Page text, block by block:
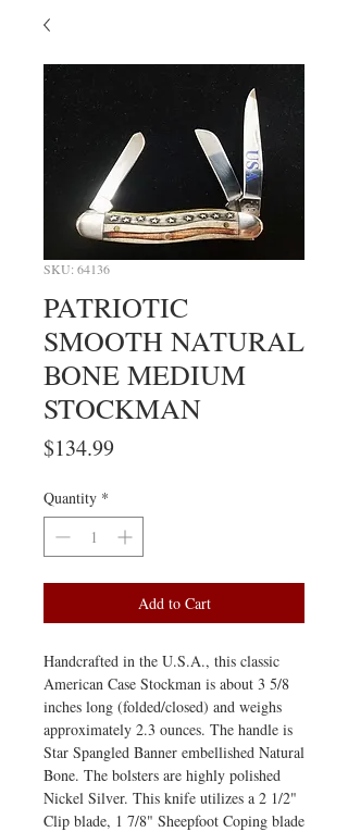
SKU: 64136
PATRIOTIC
SMOOTH NATURAL
BONE MEDIUM
STOCKMAN
$134.99Price
Quantity *
Add to Cart
Handcrafted in the U.S.A., this classic
American Case Stockman is about 3 5/8
inches long (folded/closed) and weighs
approximately 2.3 ounces. The handle is
Star Spangled Banner embellished Natural
Bone. The bolsters are highly polished
Nickel Silver. This knife utilizes a 2 1/2"
Clip blade, 1 7/8" Sheepfoot Coping blade